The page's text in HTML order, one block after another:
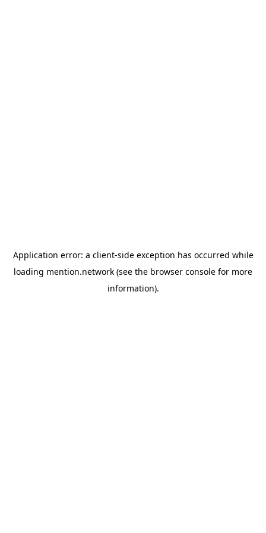
Application error: a client-side exception has occurred while
loading mention.network (see the browser console for more
information).